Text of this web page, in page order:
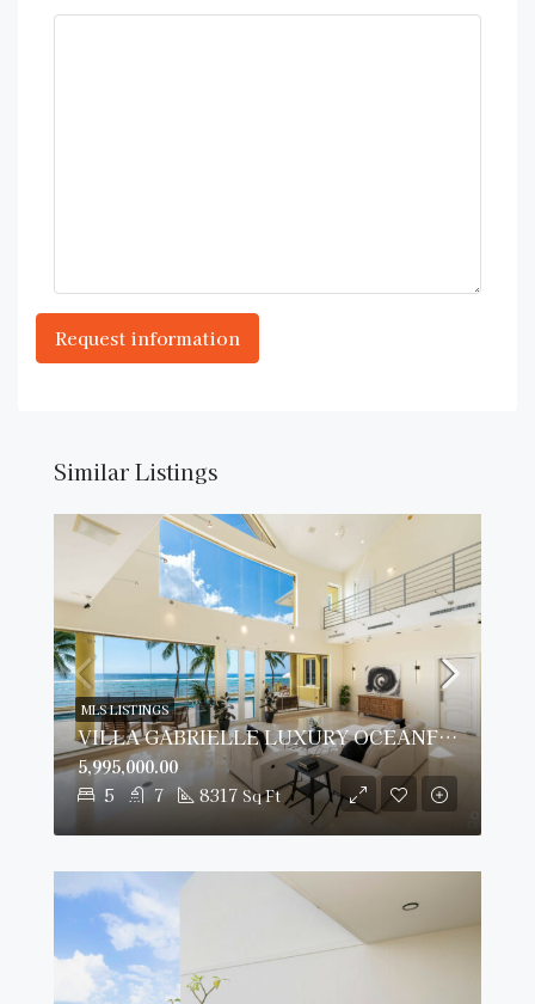
Similar Listings
VILLA GABRIELLE LUXURY OCEANFRONT ESTATE
5 7 8317 Sq Ft
5,995,000.00
MLS LISTINGS